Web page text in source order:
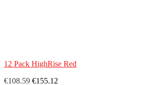
12 Pack HighRise Red
€108.59 €155.12